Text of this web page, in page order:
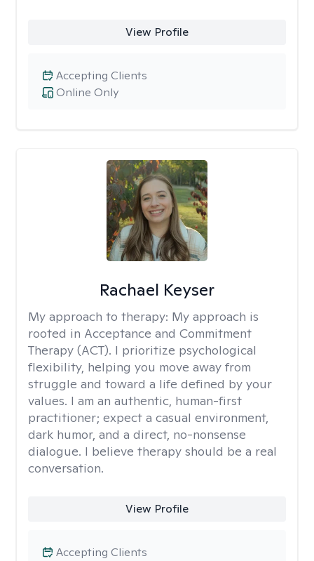
View Profile
Online Only
Accepting Clients
Rachael Keyser
My approach to therapy: My approach is
rooted in Acceptance and Commitment
Therapy (ACT). I prioritize psychological
flexibility, helping you move away from
struggle and toward a life defined by your
values. I am an authentic, human-first
practitioner; expect a casual environment,
dark humor, and a direct, no-nonsense
dialogue. I believe therapy should be a real
conversation.
View Profile
Accepting Clients